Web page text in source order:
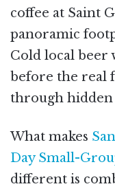
coffee at Saint
panoramic
Cold local beer
before the real
through hidden
What makes
Day Small-
different is